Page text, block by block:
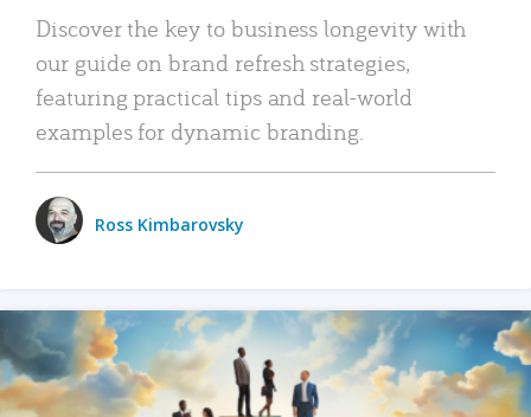
Discover the key to business longevity with
our guide on brand refresh strategies,
featuring practical tips and real-world
examples for dynamic branding.
Ross Kimbarovsky